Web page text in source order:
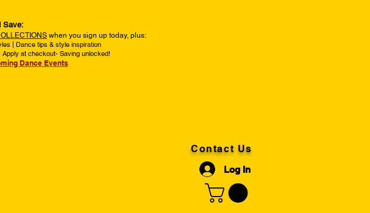
Save:
when you sign up today, plus:
| Dance tips & style inspiration
at checkout- Saving unlocked!
Dance Events
Contact Us
Log In